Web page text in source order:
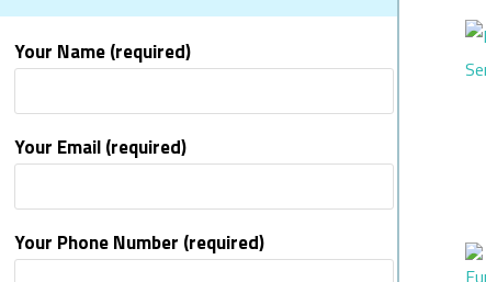
Your Name (required)
Your Email (required)
Your Phone Number (required)